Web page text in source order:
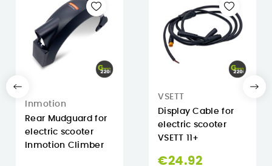
Inmotion
Rear Mudguard for
electric scooter
Inmotion Climber
VSETT
Display Cable for
electric scooter
VSETT 11+
€24.92